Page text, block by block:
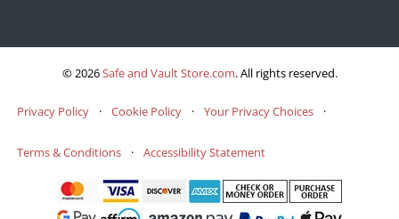
© 2026Safe and Vault Store.com.All rights reserved.
Privacy Policy · Cookie Policy · Your Privacy Choices ·
Terms & Conditions · Accessibility Statement